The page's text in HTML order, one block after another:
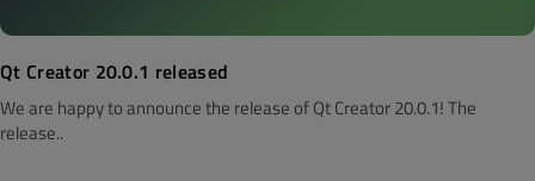
Qt Creator 20.0.1 released
We are happy to announce the release of Qt Creator 20.0.1! The
release..